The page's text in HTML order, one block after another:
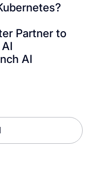
Partner to
AI